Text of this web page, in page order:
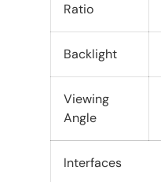
Ratio
Backlight
Viewing
Angle
Interfaces